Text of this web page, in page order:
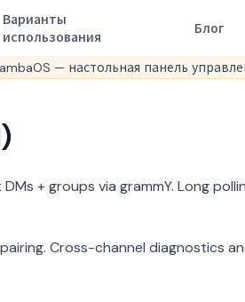
Варианты
использования
Блог
— настольная панель
+ groups via grammY. Long
Cross-channel diagnostics